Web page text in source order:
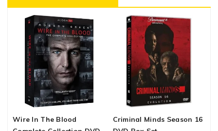
Wire In The Blood
Criminal Minds Season 16